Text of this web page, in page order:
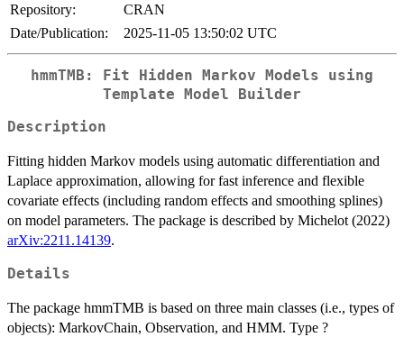
Repository:
CRAN
Date/Publication:
2025-11-05 13:50:02 UTC
hmmTMB: Fit Hidden Markov Models using
Template Model Builder
Description
Fitting hidden Markov models using automatic differentiation and
Laplace approximation, allowing for fast inference and flexible
covariate effects (including random effects and smoothing splines)
on model parameters. The package is described by Michelot (2022)
arXiv:2211.14139.
Details
The package hmmTMB is based on three main classes (i.e., types of
objects): MarkovChain, Observation, and HMM. Type ?